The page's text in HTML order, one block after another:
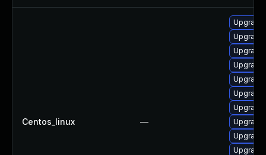
Centos_linux —